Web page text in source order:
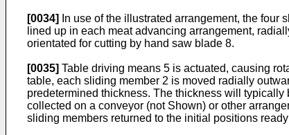
[0034]
In use of the illustrated arrangement, the
lined up in each meat advancing arrangement,
orientated for cutting by hand saw blade 8.
[0035] Table driving means 5 is actuated, causing
table, each sliding member 2 is moved radially
predetermined thickness. The thickness will
collected on a conveyor (not Shown) or other
sliding members returned to the initial positions